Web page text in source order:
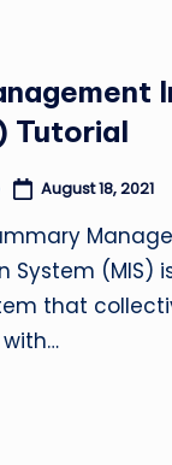
Tutorial
August 18, 2021
System (MIS)
that